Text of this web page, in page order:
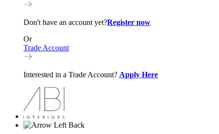
Don't have an account yet?Register now
Or
Trade Account
Interested in a Trade Account? Apply Here
Back